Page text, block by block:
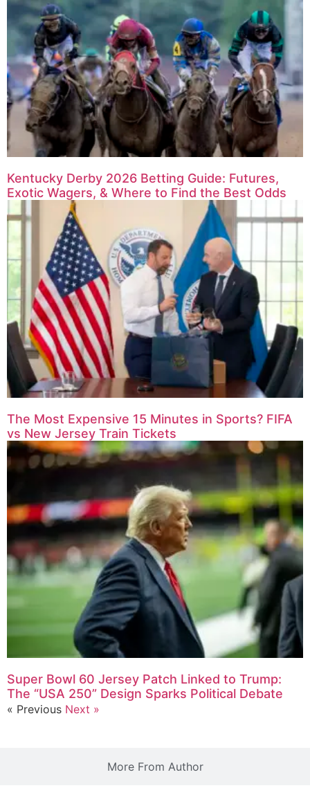
More From Author
Kentucky Derby 2026 Betting Guide: Futures,
Exotic Wagers, & Where to Find the Best Odds
The Most Expensive 15 Minutes in Sports? FIFA
vs New Jersey Train Tickets
Super Bowl 60 Jersey Patch Linked to Trump:
The “USA 250” Design Sparks Political Debate
« Previous Next »